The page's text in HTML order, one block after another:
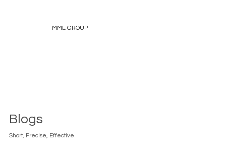
MME GROUP
Blogs
Short, Precise, Effective.